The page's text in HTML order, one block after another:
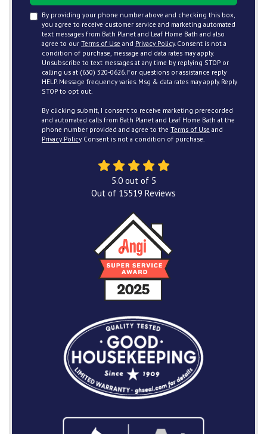
By providing your phone number above and checking this box,
you agree to receive customer service and marketing automated
text messages from Bath Planet and Leaf Home Bath and also
agree to our Terms of Use and Privacy Policy. Consent is not a
condition of purchase, message and data rates may apply.
Unsubscribe to text messages at any time by replying STOP or
calling us at (630) 320-0626. For questions or assistance reply
HELP. Message frequency varies. Msg & data rates may apply. Reply
STOP to opt out.
By clicking submit, I consent to receive marketing prerecorded
and automated calls from Bath Planet and Leaf Home Bath at the
phone number provided and agree to the Terms of Use and
Privacy Policy. Consent is not a condition of purchase.
5.0out of 5
Out of 15519 Reviews